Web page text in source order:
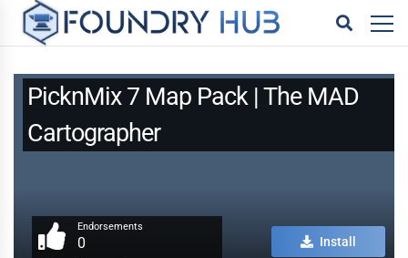
PicknMix 7 Map Pack | The MAD
Cartographer
Endorsements
0 Install